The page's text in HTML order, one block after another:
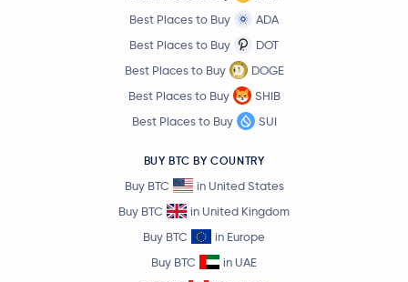
Best Places to Buy
ADA
Best Places to Buy
DOT
Best Places to Buy
DOGE
Best Places to Buy
SHIB
Best Places to Buy
SUI
BUY BTC BY COUNTRY
Buy BTC
in United States
Buy BTC
in United Kingdom
Buy BTC
in Europe
Buy BTC
in UAE